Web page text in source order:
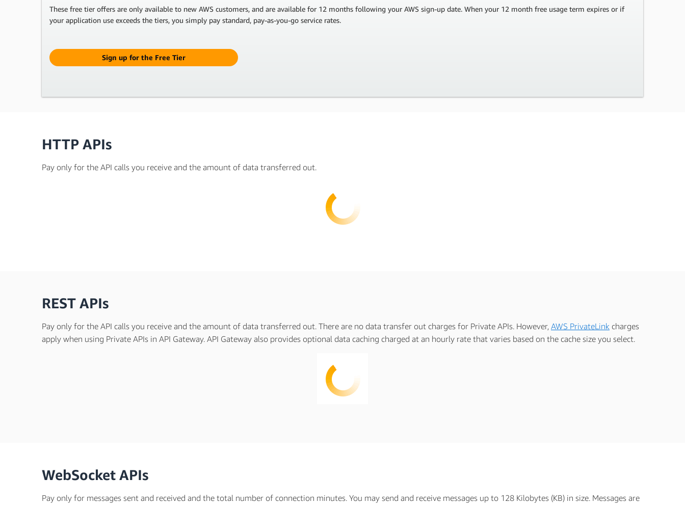
These free tier offers are only available to new AWS customers, and are available for 12 months following your AWS sign-up date. When your 12 month free usage term expires or if
your application use exceeds the tiers, you simply pay standard, pay-as-you-go service rates.
Sign up for the Free Tier
HTTP APIs
Pay only for the API calls you receive and the amount of data transferred out.
REST APIs
Pay only for the API calls you receive and the amount of data transferred out. There are no data transfer out charges for Private APIs. However, AWS PrivateLink charges
apply when using Private APIs in API Gateway. API Gateway also provides optional data caching charged at an hourly rate that varies based on the cache size you select.
WebSocket APIs
Pay only for messages sent and received and the total number of connection minutes. You may send and receive messages up to 128 Kilobytes (KB) in size. Messages are